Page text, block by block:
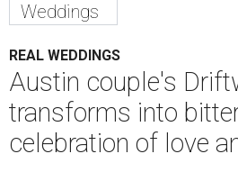
Weddings
REAL WEDDINGS
Austin couple's
transforms into
celebration of love